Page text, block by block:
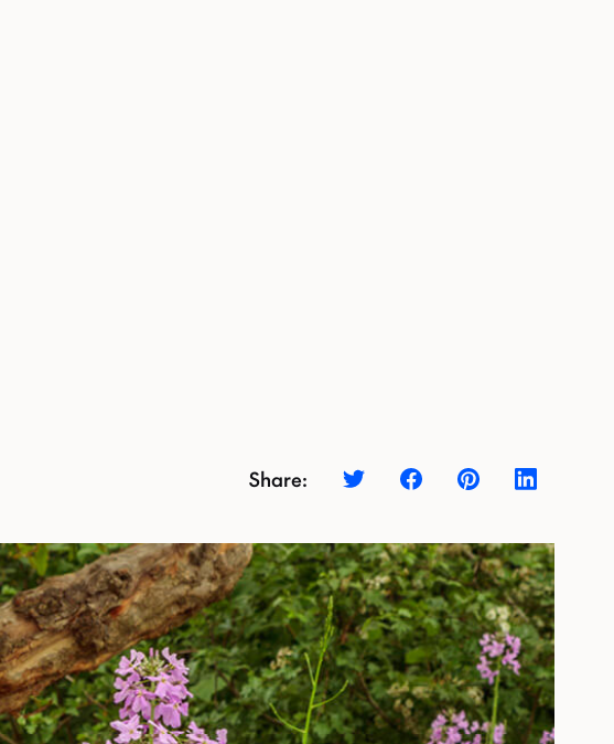
Share: